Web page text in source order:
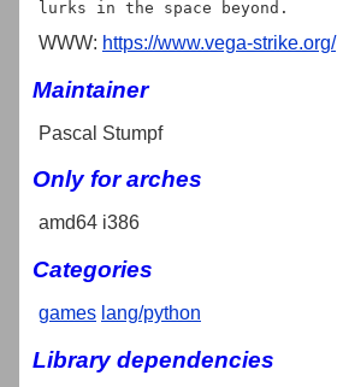
WWW: https://www.vega-strike.org/
Maintainer
Pascal Stumpf
Only for arches
amd64 i386
Categories
games lang/python
Library dependencies